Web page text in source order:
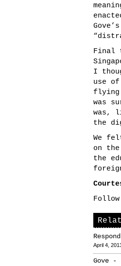
Final
I
use
flying
was
was,
the
We
on
the
Follow
April 4,
Gove